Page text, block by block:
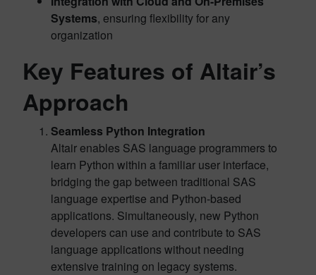
Systems, ensuring flexibility for any
organization
Key Features of Altair’s
Approach
Seamless Python Integration
Altair enables SAS language programmers to
learn Python within a familiar user interface,
bridging the gap between traditional SAS
language expertise and Python-based
applications. Simultaneously, new Python
developers can use and contribute to SAS
language applications without needing
extensive training on legacy systems.